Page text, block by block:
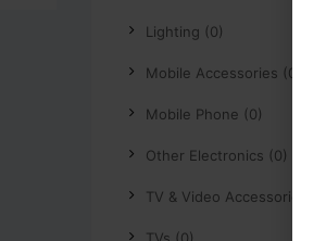
Lighting (0)
Mobile Accessories (0)
Mobile Phone (0)
Other Electronics (0)
TV & Video Accessories (0)